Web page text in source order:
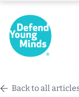
Back to all